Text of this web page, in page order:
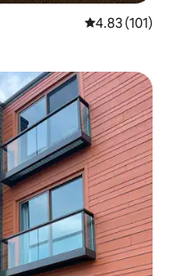
4.83 out of 5
4.83 (101)